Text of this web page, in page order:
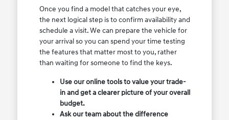
Once you find a model that catches your eye,
the next logical step is to confirm availability and
schedule a visit. We can prepare the vehicle for
your arrival so you can spend your time testing
the features that matter most to you, rather
than waiting for someone to find the keys.
Use our online tools to value your trade-
in and get a clearer picture of your overall
budget.
Ask our team about the difference